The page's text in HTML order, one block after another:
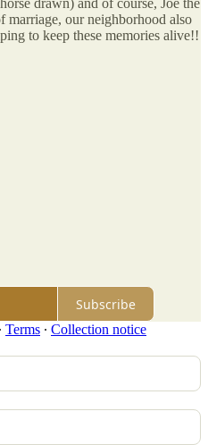
marriage, our neighborhood also
to keep these memories alive!!
Subscribe
∙ Terms ∙ Collection notice